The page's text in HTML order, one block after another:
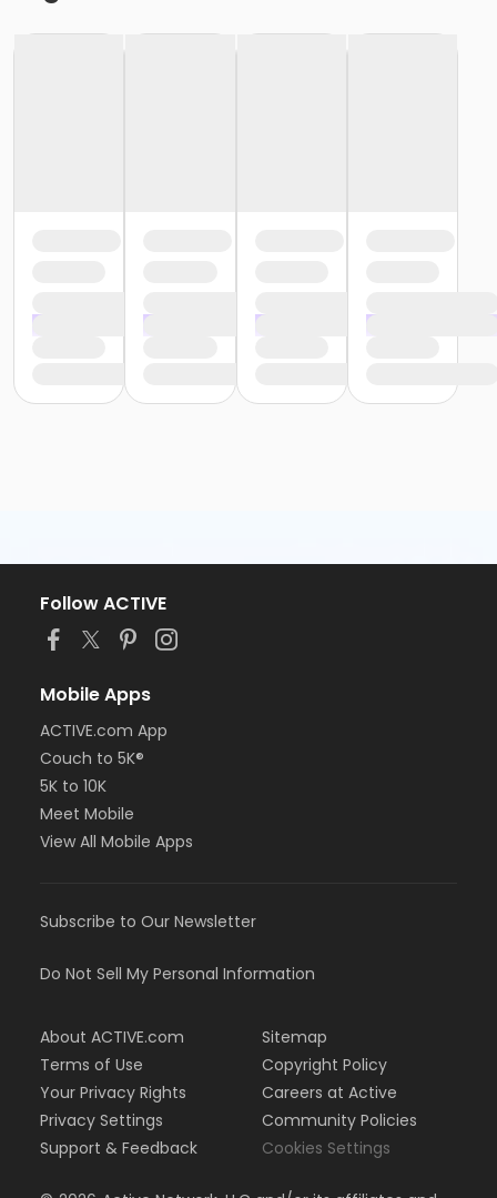
Follow ACTIVE
Mobile Apps
ACTIVE.com App
Couch to 5K®
5K to 10K
Meet Mobile
View All Mobile Apps
Subscribe to Our Newsletter
Do Not Sell My Personal Information
About ACTIVE.com
Terms of Use
Your Privacy Rights
Privacy Settings
Support & Feedback
Sitemap
Copyright Policy
Careers at Active
Community Policies
Cookies Settings